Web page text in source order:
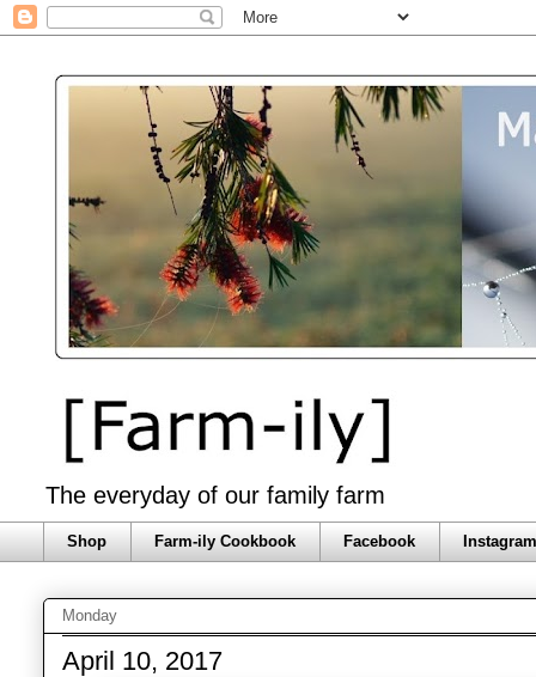
The everyday of our family farm
Shop Farm-ily Cookbook Facebook
Monday
April 10, 2017